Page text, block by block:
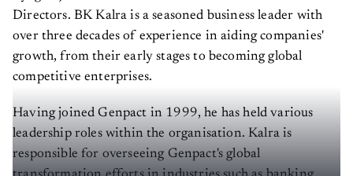
Directors. BK Kalra is a seasoned business leader with
over three decades of experience in aiding companies'
growth, from their early stages to becoming global
competitive enterprises.
Having joined Genpact in 1999, he has held various
leadership roles within the organisation. Kalra is
responsible for overseeing Genpact's global